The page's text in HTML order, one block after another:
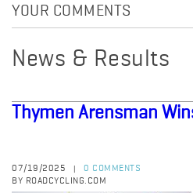
YOUR COMMENTS
News & Results
Thymen Arensman
07/19/2025
0 COMMENTS
BY ROADCYCLING.COM